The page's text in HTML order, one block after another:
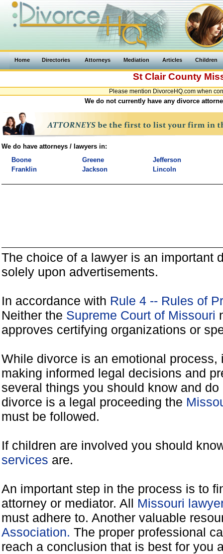
Home Directories Attorneys Mediation Articles Children
St Clair County
Please mention DivorceHQ.com when
We do not currently have any divorce
We do have attorneys / lawyers in:
Boone
Franklin
Greene
Jackson
Jefferson
Lincoln
The choice of a lawyer is an important
solely upon advertisements.
In accordance with Rule 4 -- Rules of
Neither the Supreme Court of Missouri
approves certifying organizations or
While divorce is an emotional
making informed legal decisions and
several things you should know and
divorce is a legal proceeding the
must be followed.
If children are involved you should
services are.
An important step in the process is to
attorney or mediator. All Missouri
must adhere to. Another valuable
Association. The proper professional
reach a conclusion that is best for you